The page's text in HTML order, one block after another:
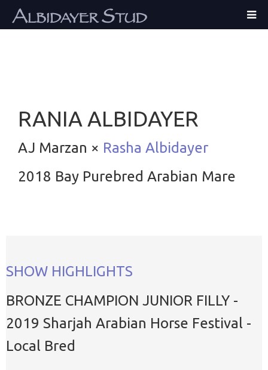
RANIA ALBIDAYER
AJ Marzan × Rasha Albidayer
2018 Bay Purebred Arabian Mare
SHOW HIGHLIGHTS
BRONZE CHAMPION JUNIOR FILLY -
2019 Sharjah Arabian Horse Festival -
Local Bred